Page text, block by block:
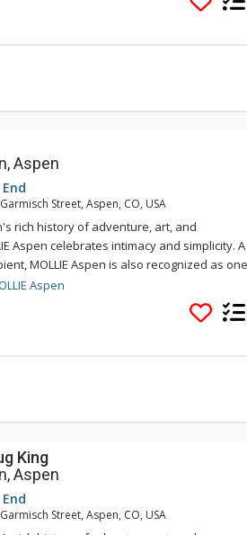
curated by Gin & Luck, the group
relax in the spa pool after your day of
Aspen
Street, Aspen, CO, USA
rich history of adventure, art, and
Aspen celebrates intimacy and simplicity. A
MOLLIE Aspen is also recognized as one
hotels in the world by Travel and Leisure.
of dining options offering regional cuisine
curated by Gin & Luck, the group
relax in the spa pool after your day of
Aspen
King
Aspen
Street, Aspen, CO, USA